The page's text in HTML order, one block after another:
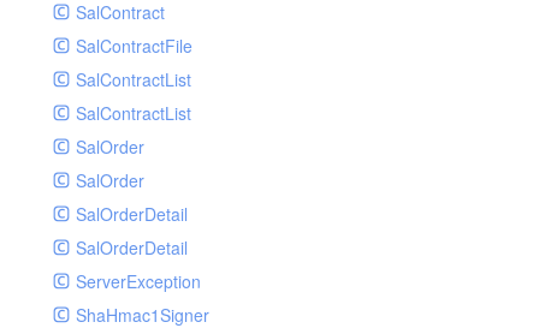
SalContract
SalContractFile
SalContractList
SalContractList
SalOrder
SalOrder
SalOrderDetail
SalOrderDetail
ServerException
ShaHmac1Signer